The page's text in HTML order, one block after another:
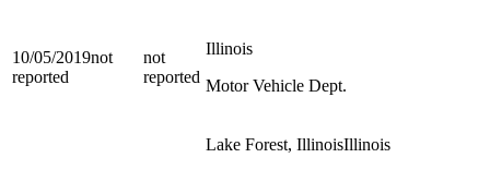
10/05/2019not
reported
not
reported
Illinois
Motor Vehicle Dept.
Lake Forest, IllinoisIllinois